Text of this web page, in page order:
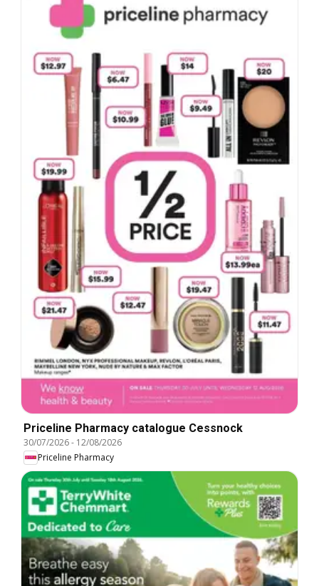
Priceline Pharmacy catalogue Cessnock
30/07/2026- 12/08/2026
Priceline Pharmacy